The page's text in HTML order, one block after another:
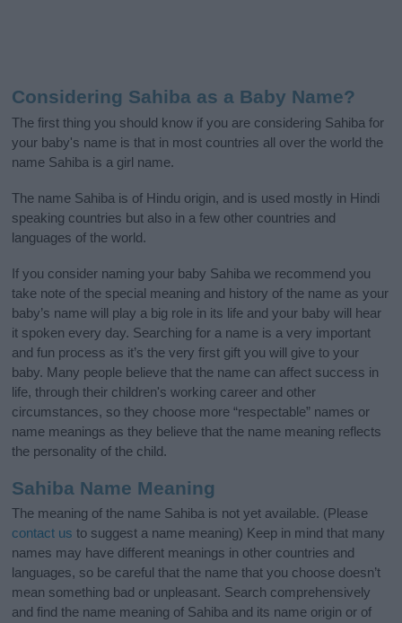
Considering Sahiba as a Baby Name?
The first thing you should know if you are considering Sahiba for
your baby's name is that in most countries all over the world the
name Sahiba is a girl name.
The name Sahiba is of Hindu origin, and is used mostly in Hindi
speaking countries but also in a few other countries and
languages of the world.
If you consider naming your baby Sahiba we recommend you
take note of the special meaning and history of the name as your
baby’s name will play a big role in its life and your baby will hear
it spoken every day. Searching for a name is a very important
and fun process as it’s the very first gift you will give to your
baby. Many people believe that the name can affect success in
life, through their children's working career and other
circumstances, so they choose more “respectable” names or
name meanings as they believe that the name meaning reflects
the personality of the child.
Sahiba Name Meaning
The meaning of the name Sahiba is not yet available. (Please
contact us to suggest a name meaning) Keep in mind that many
names may have different meanings in other countries and
languages, so be careful that the name that you choose doesn’t
mean something bad or unpleasant. Search comprehensively
and find the name meaning of Sahiba and its name origin or of